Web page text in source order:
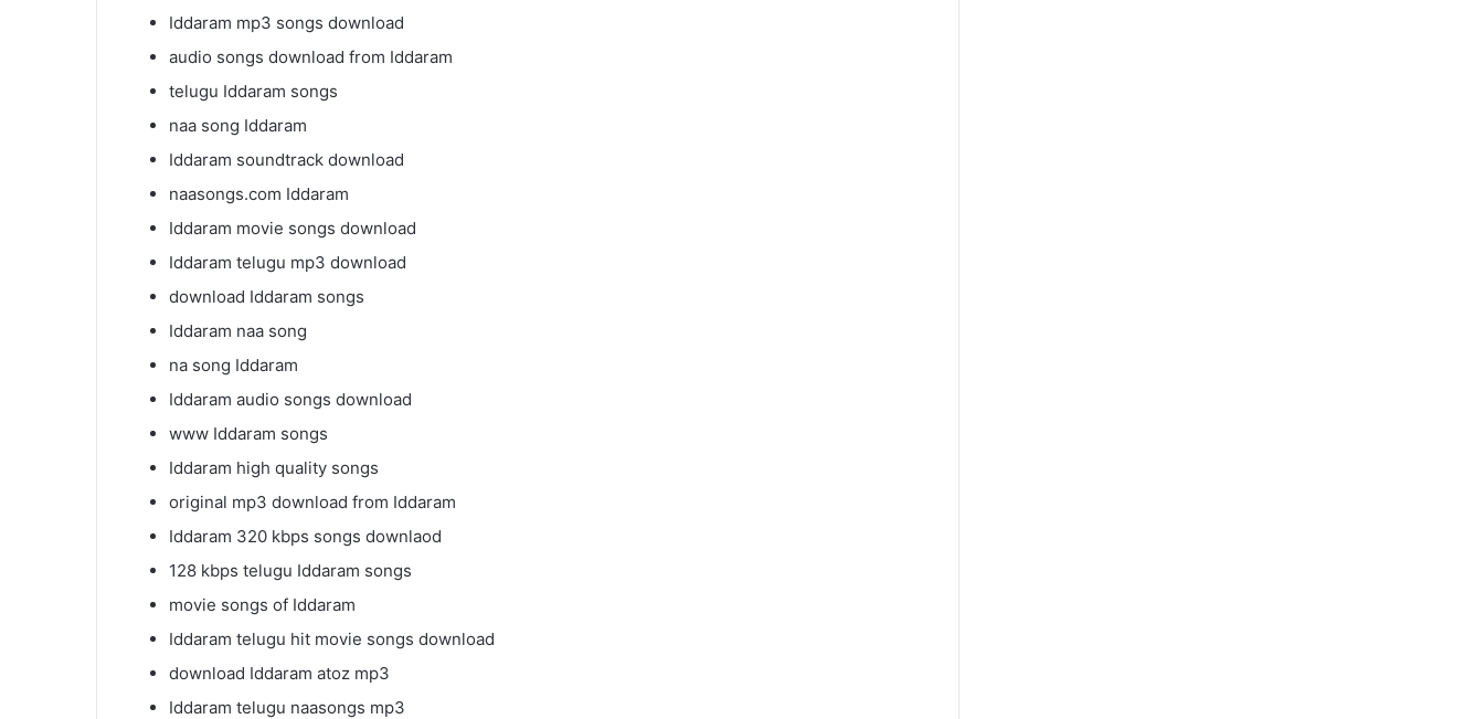
Iddaram mp3 songs download
audio songs download from Iddaram
telugu Iddaram songs
naa song Iddaram
Iddaram soundtrack download
naasongs.com Iddaram
Iddaram movie songs download
Iddaram telugu mp3 download
download Iddaram songs
Iddaram naa song
na song Iddaram
Iddaram audio songs download
www Iddaram songs
Iddaram high quality songs
original mp3 download from Iddaram
Iddaram 320 kbps songs downlaod
128 kbps telugu Iddaram songs
movie songs of Iddaram
Iddaram telugu hit movie songs download
download Iddaram atoz mp3
Iddaram telugu naasongs mp3